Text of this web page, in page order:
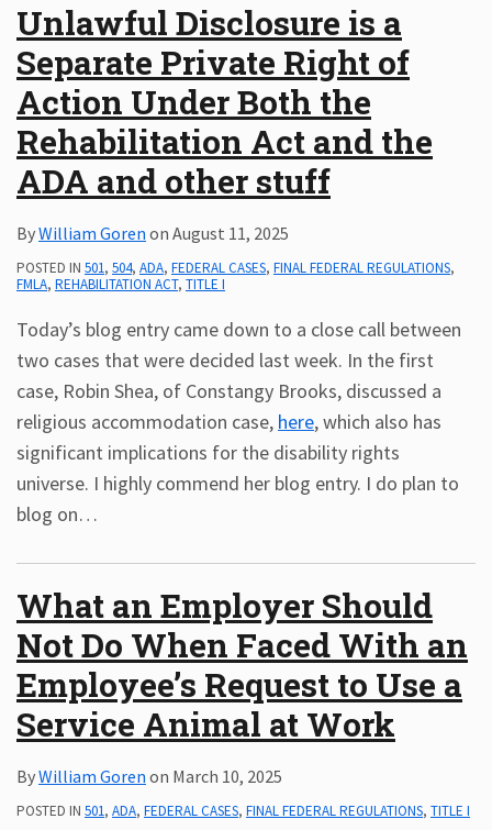
Unlawful Disclosure is a
Separate Private Right of
Action Under Both the
Rehabilitation Act and the
ADA and other stuff
ByWilliam Goren on August 11, 2025
POSTED IN 501, 504, ADA, FEDERAL CASES, FINAL FEDERAL REGULATIONS,
FMLA, REHABILITATION ACT, TITLE I
Today’s blog entry came down to a close call between
two cases that were decided last week. In the first
case, Robin Shea, of Constangy Brooks, discussed a
religious accommodation case, here, which also has
significant implications for the disability rights
universe. I highly commend her blog entry. I do plan to
blog on…
What an Employer Should
Not Do When Faced With an
Employee’s Request to Use a
Service Animal at Work
ByWilliam Goren on March 10, 2025
POSTED IN 501, ADA, FEDERAL CASES, FINAL FEDERAL REGULATIONS, TITLE I